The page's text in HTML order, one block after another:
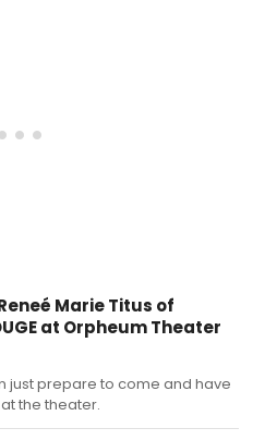
Marie Titus of
at Orpheum Theater
just prepare to come and have
the theater.